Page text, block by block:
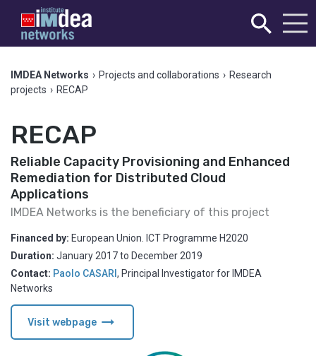
IMDEA Networks › Projects and collaborations › Research
projects › RECAP
RECAP
Reliable Capacity Provisioning and Enhanced
Remediation for Distributed Cloud
Applications
IMDEA Networks is the beneficiary of this project
Financed by: European Union. ICT Programme H2020
Duration: January 2017to December 2019
Contact: Paolo CASARI , Principal Investigator for IMDEA
Networks
Visit webpage arrow_right_alt